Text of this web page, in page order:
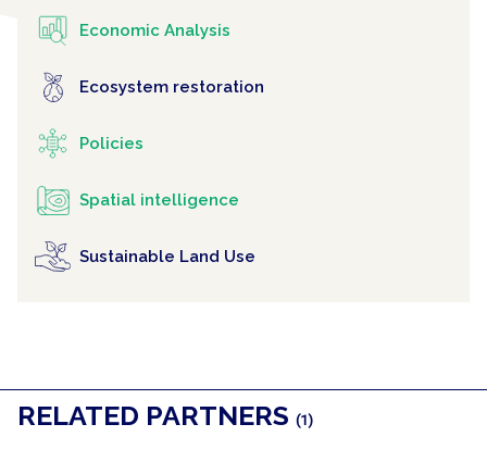
Economic Analysis
Ecosystem restoration
Policies
Spatial intelligence
Sustainable Land Use
RELATED PARTNERS (1)